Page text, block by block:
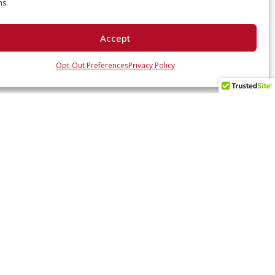
Accept
Opt-Out PreferencesPrivacy Policy